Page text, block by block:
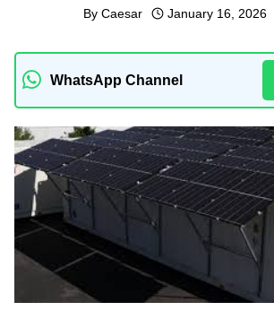
By Caesar January 16, 2026
WhatsApp Channel